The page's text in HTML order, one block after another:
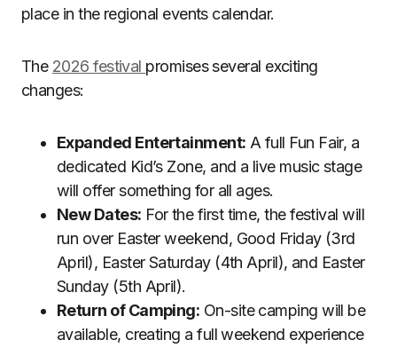
place in the regional events calendar.
The 2026 festival promises several exciting
changes:
Expanded Entertainment: A full Fun Fair, a
dedicated Kid’s Zone, and a live music stage
will offer something for all ages.
New Dates: For the first time, the festival will
run over Easter weekend, Good Friday (3rd
April), Easter Saturday (4th April), and Easter
Sunday (5th April).
Return of Camping: On-site camping will be
available, creating a full weekend experience